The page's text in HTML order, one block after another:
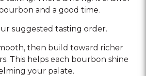
and a good time.
suggested tasting order.
then build toward richer
This helps each bourbon shine
your palate.